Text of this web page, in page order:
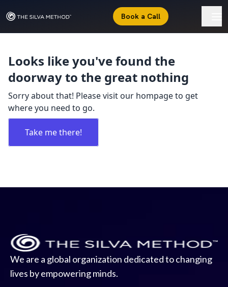
Book a Call
Looks like you've found the
doorway to the great nothing
Sorry about that! Please visit our hompage to get
where you need to go.
Take me there!
We are a global organization dedicated to changing
lives by empowering minds.